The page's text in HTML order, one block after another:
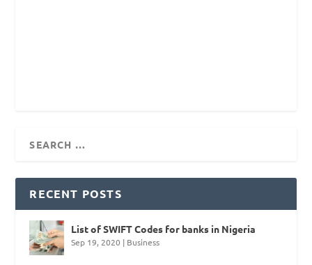
RECENT POSTS
List of SWIFT Codes for banks in Nigeria
Sep 19, 2020 | Business